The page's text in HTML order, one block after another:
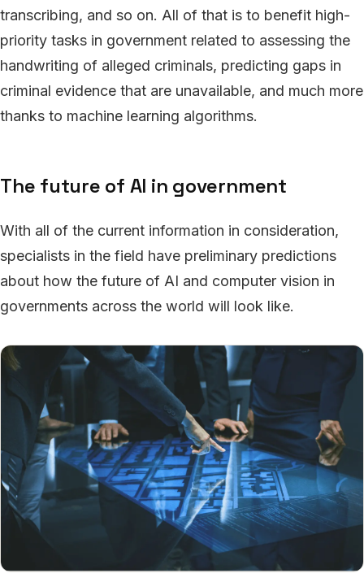
transcribing, and so on. All of that is to benefit high-
priority tasks in government related to assessing the
handwriting of alleged criminals, predicting gaps in
criminal evidence that are unavailable, and much more
thanks to machine learning algorithms.
The future of AI in government
With all of the current information in consideration,
specialists in the field have preliminary predictions
about how the future of AI and computer vision in
governments across the world will look like.